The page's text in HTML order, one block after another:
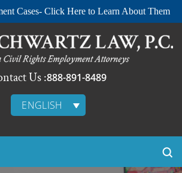
Cases- Click Here to Learn About Them
Us :888-891-8489
ENGLISH